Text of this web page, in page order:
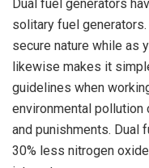
Dual fuel generators
solitary fuel
secure nature while as
likewise makes it
guidelines when
environmental pollution
and punishments. Dual
30% less nitrogen